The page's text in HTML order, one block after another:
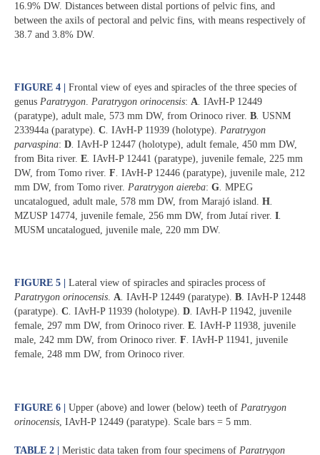
16.9% DW. Distances between distal portions of pelvic fins, and
between the axils of pectoral and pelvic fins, with means respectively of
38.7 and 3.8% DW.
FIGURE 4 |
Frontal view of eyes and spiracles of the three species of
genus Paratrygon. Paratrygon orinocensis: A. IAvH-P 12449
(paratype), adult male, 573 mm DW, from Orinoco river. B. USNM
233944a (paratype). C. IAvH-P 11939 (holotype). Paratrygon
parvaspina: D. IAvH-P 12447 (holotype), adult female, 450 mm DW,
from Bita river. E. IAvH-P 12441 (paratype), juvenile female, 225 mm
DW, from Tomo river. F. IAvH-P 12446 (paratype), juvenile male, 212
mm DW, from Tomo river. Paratrygon aiereba: G. MPEG
uncatalogued, adult male, 578 mm DW, from Marajó island. H.
MZUSP 14774, juvenile female, 256 mm DW, from Jutaí river. I.
MUSM uncatalogued, juvenile male, 220 mm DW.
FIGURE 5 |
Lateral view of spiracles and spiracles process of
Paratrygon orinocensis. A. IAvH-P 12449 (paratype). B. IAvH-P 12448
(paratype). C. IAvH-P 11939 (holotype). D. IAvH-P 11942, juvenile
female, 297 mm DW, from Orinoco river. E. IAvH-P 11938, juvenile
male, 242 mm DW, from Orinoco river. F. IAvH-P 11941, juvenile
female, 248 mm DW, from Orinoco river.
FIGURE 6 | Upper (above) and lower (below) teeth of Paratrygon
orinocensis , IAvH-P 12449 (paratype). Scale bars = 5 mm.
TABLE 2 | Meristic data taken from four specimens of Paratrygon